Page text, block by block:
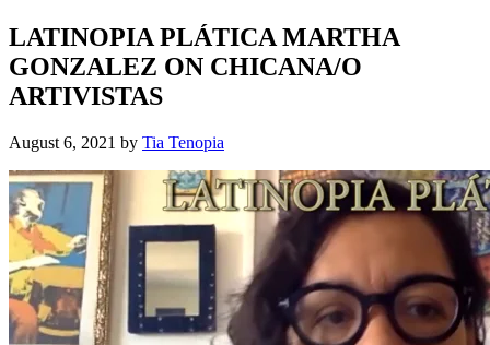
LATINOPIA PLÁTICA MARTHA
GONZALEZ ON CHICANA/O
ARTIVISTAS
August 6, 2021 by Tia Tenopia